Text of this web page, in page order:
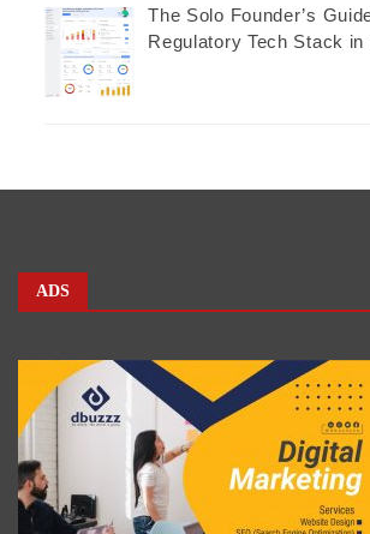
The Solo Founder’s
Regulatory Tech Stack in
ADS